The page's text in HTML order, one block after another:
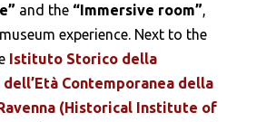
and the “Immersive room”
experience. Next to the
Istituto Storico della
dell’Età Contemporanea della
(Historical Institute of